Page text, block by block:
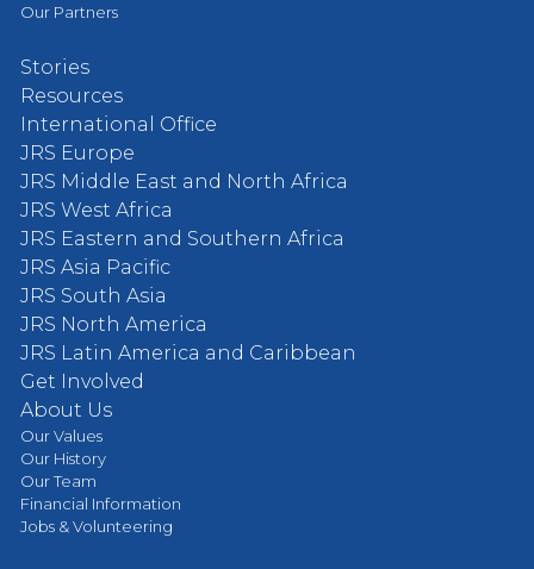
Our Partners
Stories
Resources
International Office
JRS Europe
JRS Middle East and North Africa
JRS West Africa
JRS Eastern and Southern Africa
JRS Asia Pacific
JRS South Asia
JRS North America
JRS Latin America and Caribbean
Get Involved
About Us
Our Values
Our History
Our Team
Financial Information
Jobs & Volunteering